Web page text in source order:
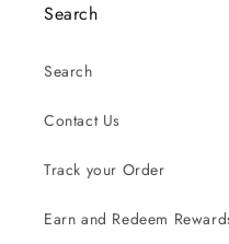
Search
Search
Contact Us
Track your Order
Earn and Redeem